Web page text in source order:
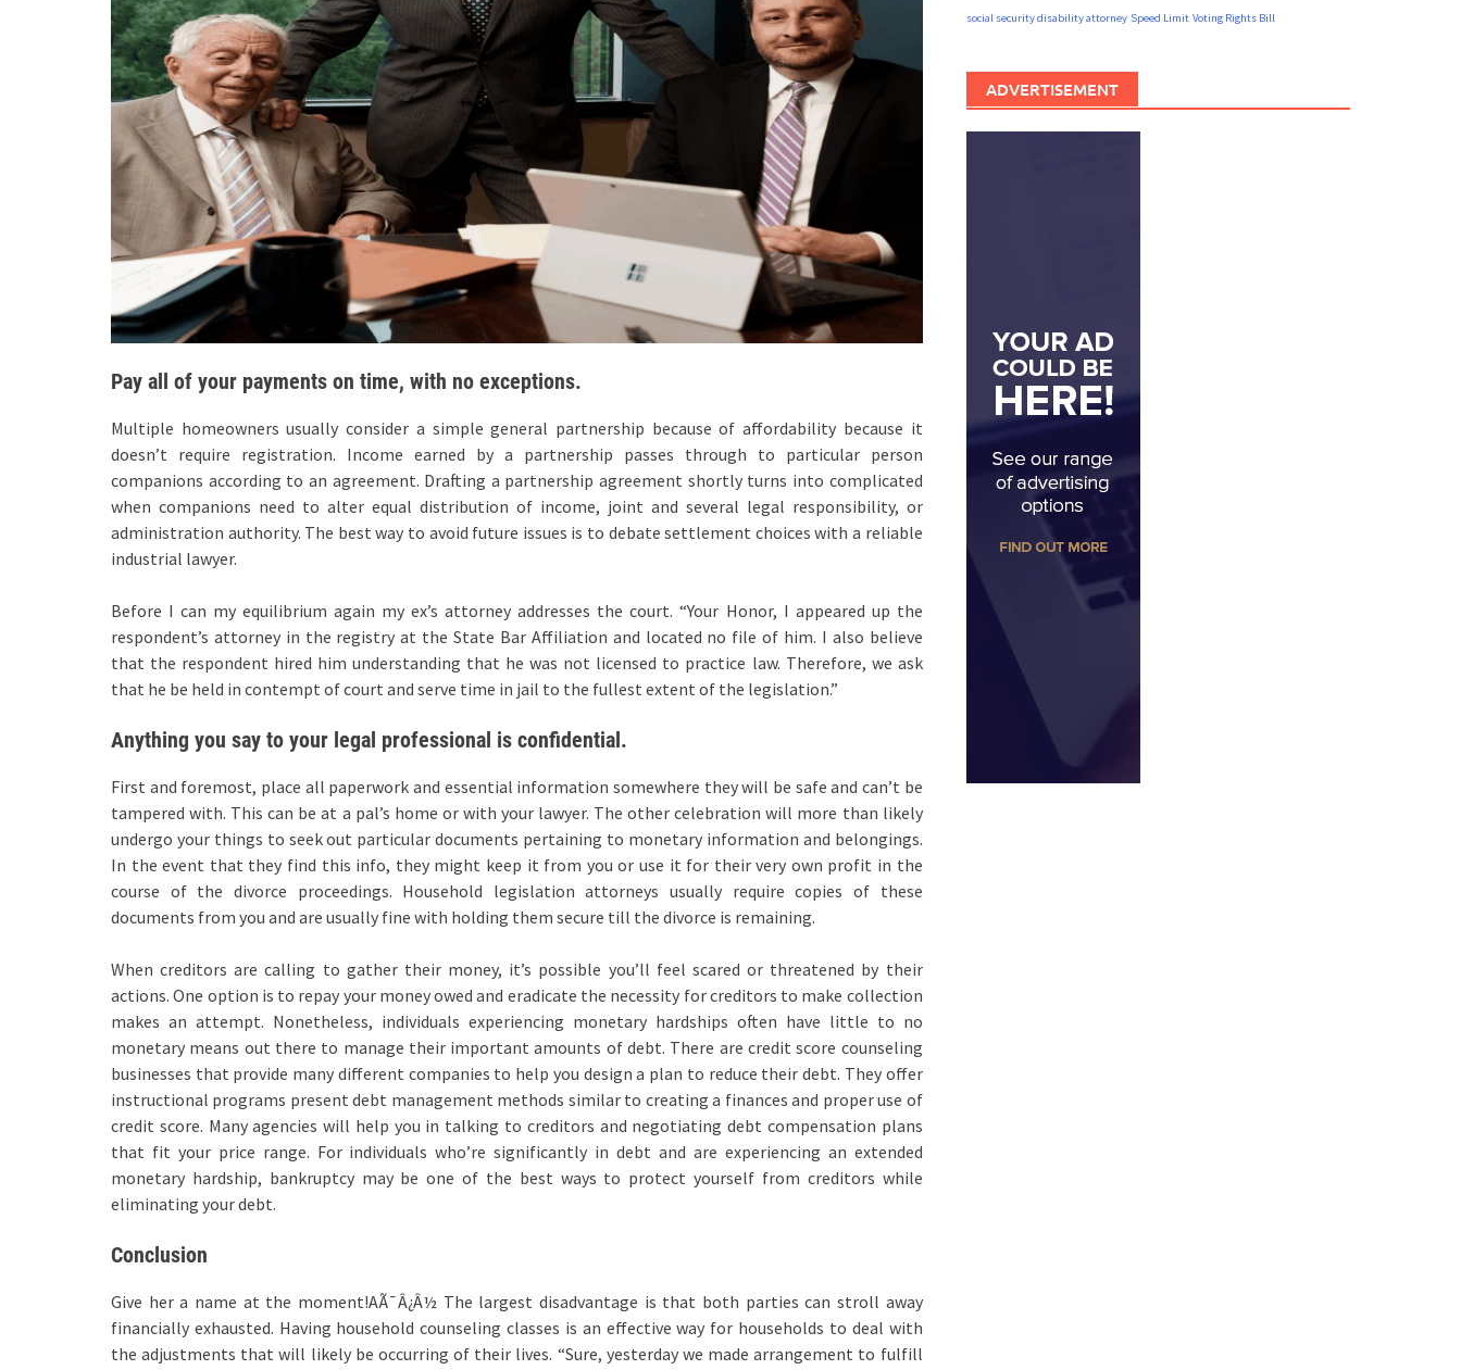
Pay all of your payments on time, with no exceptions.
Multiple homeowners usually consider a simple general partnership because of affordability because it
doesn’t require registration. Income earned by a partnership passes through to particular person
companions according to an agreement. Drafting a partnership agreement shortly turns into complicated
when companions need to alter equal distribution of income, joint and several legal responsibility, or
administration authority. The best way to avoid future issues is to debate settlement choices with a reliable
industrial lawyer.
Before I can my equilibrium again my ex’s attorney addresses the court. “Your Honor, I appeared up the
respondent’s attorney in the registry at the State Bar Affiliation and located no file of him. I also believe
that the respondent hired him understanding that he was not licensed to practice law. Therefore, we ask
that he be held in contempt of court and serve time in jail to the fullest extent of the legislation.”
Anything you say to your legal professional is confidential.
First and foremost, place all paperwork and essential information somewhere they will be safe and can’t be
tampered with. This can be at a pal’s home or with your lawyer. The other celebration will more than likely
undergo your things to seek out particular documents pertaining to monetary information and belongings.
In the event that they find this info, they might keep it from you or use it for their very own profit in the
course of the divorce proceedings. Household legislation attorneys usually require copies of these
documents from you and are usually fine with holding them secure till the divorce is remaining.
When creditors are calling to gather their money, it’s possible you’ll feel scared or threatened by their
actions. One option is to repay your money owed and eradicate the necessity for creditors to make collection
makes an attempt. Nonetheless, individuals experiencing monetary hardships often have little to no
monetary means out there to manage their important amounts of debt. There are credit score counseling
businesses that provide many different companies to help you design a plan to reduce their debt. They offer
instructional programs present debt management methods similar to creating a finances and proper use of
credit score. Many agencies will help you in talking to creditors and negotiating debt compensation plans
that fit your price range. For individuals who’re significantly in debt and are experiencing an extended
monetary hardship, bankruptcy may be one of the best ways to protect yourself from creditors while
eliminating your debt.
Conclusion
Give her a name at the moment!AÃ¯Â¿Â½ The largest disadvantage is that both parties can stroll away
financially exhausted. Having household counseling classes is an effective way for households to deal with
the adjustments that will likely be occurring of their lives. “Sure, yesterday we made arrangement to fulfill
social security disability attorney Speed Limit Voting Rights Bill
ADVERTISEMENT